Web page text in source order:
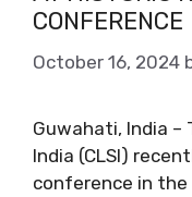
CONFERENCE
October 16, 2024
Guwahati, India –
India (CLSI)
conference in